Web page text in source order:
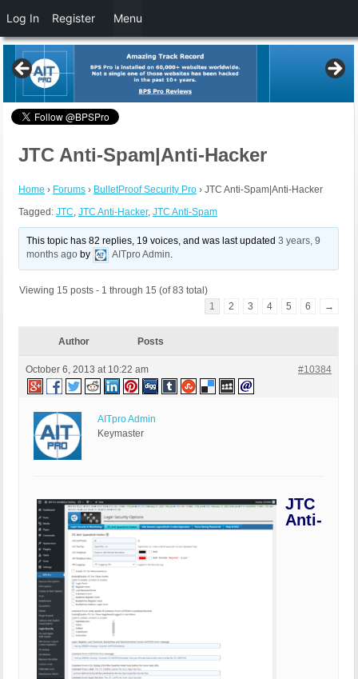
JTC Anti-Spam|Anti-Hacker
Home › Forums › BulletProof Security Pro › JTC Anti-Spam|Anti-Hacker
Tagged: JTC, JTC Anti-Hacker, JTC Anti-Spam
This topic has 82 replies, 19 voices, and was last updated3 years, 9
months ago by AITpro Admin.
Viewing 15 posts - 1 through 15 (of 83 total)
1
2 3 4 5 6 →
Author Posts
October 6, 2013 at 10:22 am #10384
AITpro Admin
Keymaster
JTC
Anti-
Log In Register Menu